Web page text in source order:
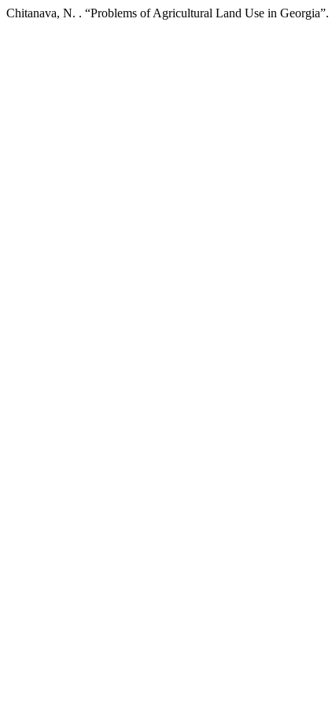
Chitanava, N. . “Problems of Agricultural Land Use in Georgia”.